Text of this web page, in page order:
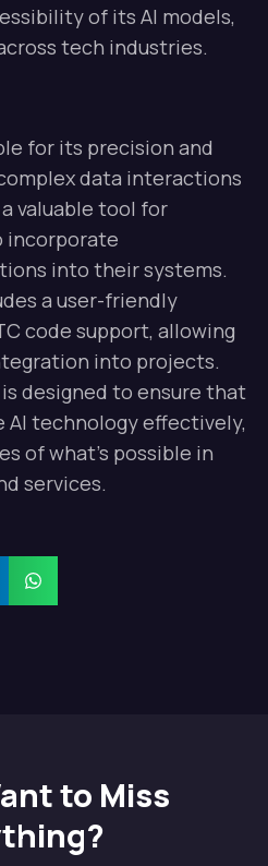
of its AI models,
tech industries.
for its precision and
data interactions
valuable tool for
incorporate
into their systems.
a user-friendly
code support, allowing
into projects.
designed to ensure that
AI technology effectively,
of what’s possible in
services.
to Miss